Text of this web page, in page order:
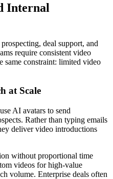
Internal
deal support, and
require consistent video
same constraint: limited video
at Scale
AI avatars to send
Rather than typing emails
deliver video introductions
without proportional time
videos for high-value
volume. Enterprise deals often